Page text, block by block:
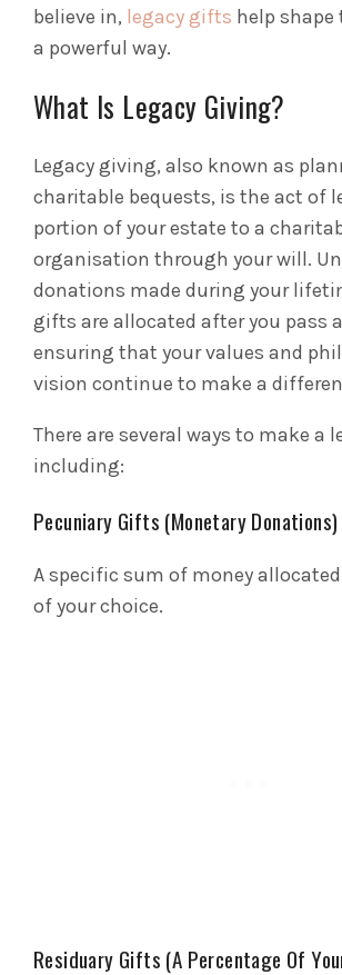
believe in, legacy gifts help
a powerful way.
What Is Legacy Giving?
Legacy giving, also known as
charitable bequests, is the act of
portion of your estate to a
organisation through your will.
donations made during your
gifts are allocated after you pass
ensuring that your values and
vision continue to make a
There are several ways to make a
including:
Pecuniary Gifts (Monetary Donations)
A specific sum of money
of your choice.
Residuary Gifts (A Percentage Of